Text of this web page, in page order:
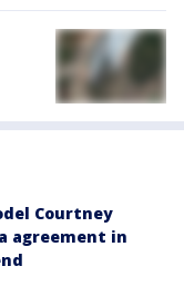
Courtney
agreement in